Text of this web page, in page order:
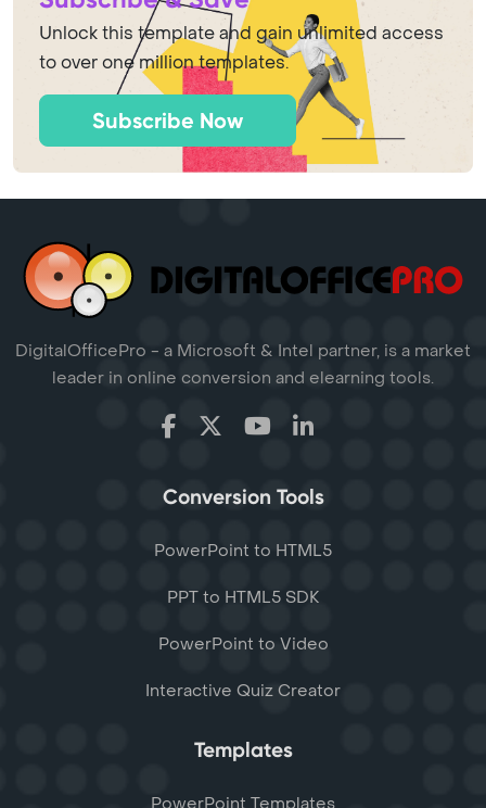
Unlock this template and gain unlimited access
to over one million templates.
Subscribe Now
DigitalOfficePro - a Microsoft & Intel partner, is a market
leader in online conversion and elearning tools.
Conversion Tools
PowerPoint to HTML5
PPT to HTML5 SDK
PowerPoint to Video
Interactive Quiz Creator
Templates